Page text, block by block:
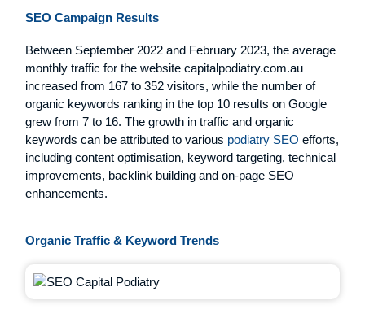
SEO Campaign Results
Between September 2022 and February 2023, the average
monthly traffic for the website capitalpodiatry.com.au
increased from 167 to 352 visitors, while the number of
organic keywords ranking in the top 10 results on Google
grew from 7 to 16. The growth in traffic and organic
keywords can be attributed to various podiatry SEO efforts,
including content optimisation, keyword targeting, technical
improvements, backlink building and on-page SEO
enhancements.
Organic Traffic & Keyword Trends